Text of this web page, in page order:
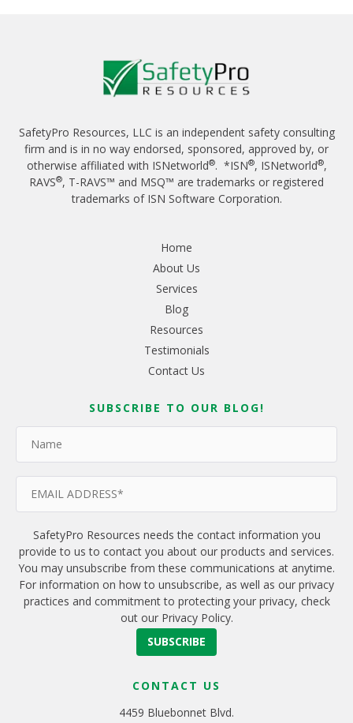
SafetyPro Resources, LLC is an independent safety consulting
firm and is in no way endorsed, sponsored, approved by, or
otherwise affiliated with ISNetworld®. *ISN®, ISNetworld®,
RAVS®, T-RAVS™ and MSQ™ are trademarks or registered
trademarks of ISN Software Corporation.
Home
About Us
Services
Blog
Resources
Testimonials
Contact Us
SUBSCRIBE TO OUR BLOG!
SafetyPro Resources needs the contact information you
provide to us to contact you about our products and services.
You may unsubscribe from these communications at anytime.
For information on how to unsubscribe, as well as our privacy
practices and commitment to protecting your privacy, check
out our Privacy Policy.
CONTACT US
4459 Bluebonnet Blvd.